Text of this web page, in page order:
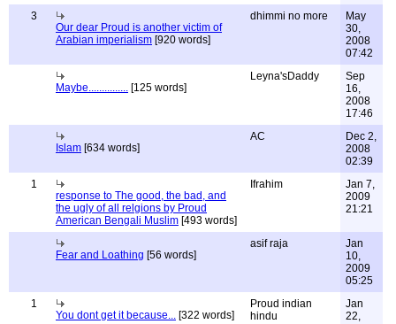
3
Our dear Proud is another victim of
Arabian imperialism [920 words]
dhimmi no more
May
30,
2008
07:42
Maybe............... [125 words]
Leyna'sDaddy
Sep
16,
2008
17:46
Islam [634 words]
AC
Dec 2,
2008
02:39
1
response to The good, the bad, and
the ugly of all relgions by Proud
American Bengali Muslim [493 words]
Ifrahim
Jan 7,
2009
21:21
Fear and Loathing [56 words]
asif raja
Jan
10,
2009
05:25
1
You dont get it because... [322 words]
Proud indian
hindu
Jan
22,